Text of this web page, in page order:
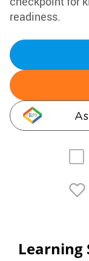
readiness.
Learning